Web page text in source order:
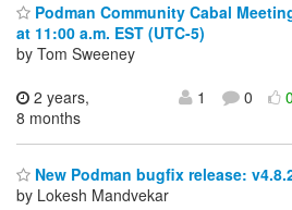
Podman Community Cabal
at 11:00 a.m. EST (UTC-5)
by Tom Sweeney
2 years,
8 months
1 0
New Podman bugfix release:
by Lokesh Mandvekar